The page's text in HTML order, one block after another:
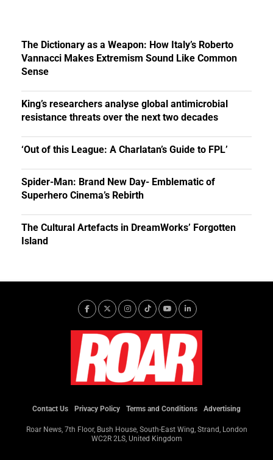
The Dictionary as a Weapon: How Italy’s Roberto
Vannacci Makes Extremism Sound Like Common
Sense
King’s researchers analyse global antimicrobial
resistance threats over the next two decades
‘Out of this League: A Charlatan’s Guide to FPL’
Spider-Man: Brand New Day- Emblematic of
Superhero Cinema’s Rebirth
The Cultural Artefacts in DreamWorks’ Forgotten
Island
Contact Us Privacy Policy Terms and Conditions Advertising
Roar News, 7th Floor, Bush House, South-East Wing, Strand, London
WC2R 2LS, United Kingdom